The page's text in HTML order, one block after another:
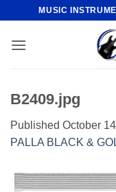
content
MUSIC
B2409.jpg
Published October
PALLA BLACK &